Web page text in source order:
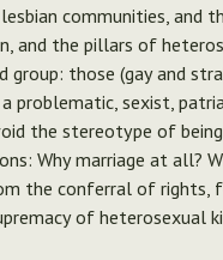
communities, and
the pillars of
those (gay and
problematic, sexist,
the stereotype of
Why marriage at all?
the conferral of rights,
of heterosexual